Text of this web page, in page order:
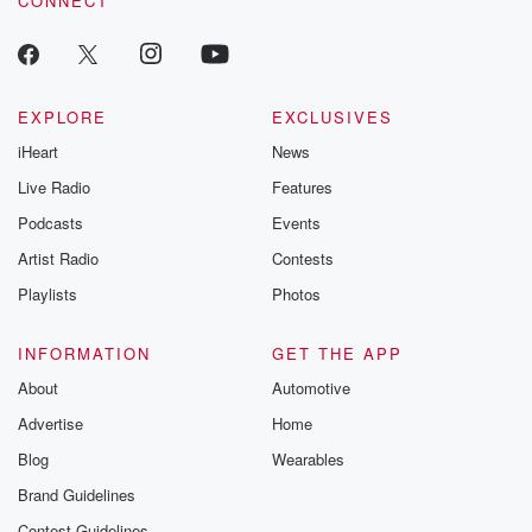
EXPLORE
iHeart
Live Radio
Podcasts
Artist Radio
Playlists
EXCLUSIVES
News
Features
Events
Contests
Photos
INFORMATION
About
Advertise
Blog
Brand Guidelines
GET THE APP
Automotive
Home
Wearables